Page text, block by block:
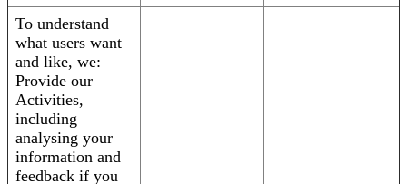
To understand
what users want
and like, we:
Provide our
Activities,
including
analysing your
information and
feedback if you